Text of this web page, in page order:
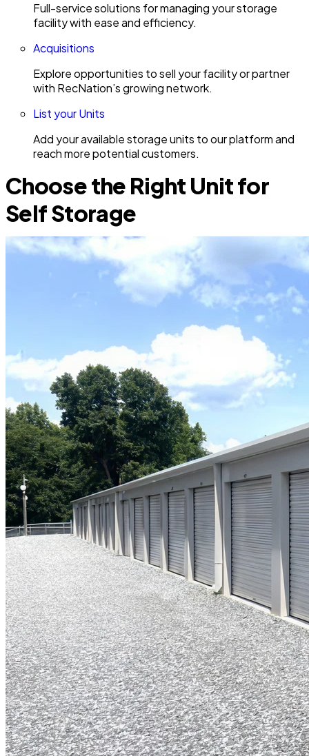
Full-service solutions for managing your storage
facility with ease and efficiency.
Acquisitions
Explore opportunities to sell your facility or partner
with RecNation’s growing network.
List your Units
Add your available storage units to our platform and
reach more potential customers.
Choose the Right Unit for
Self Storage